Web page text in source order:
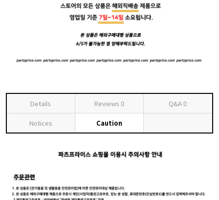
Details Reviews 0 Q&A0
Notices Caution